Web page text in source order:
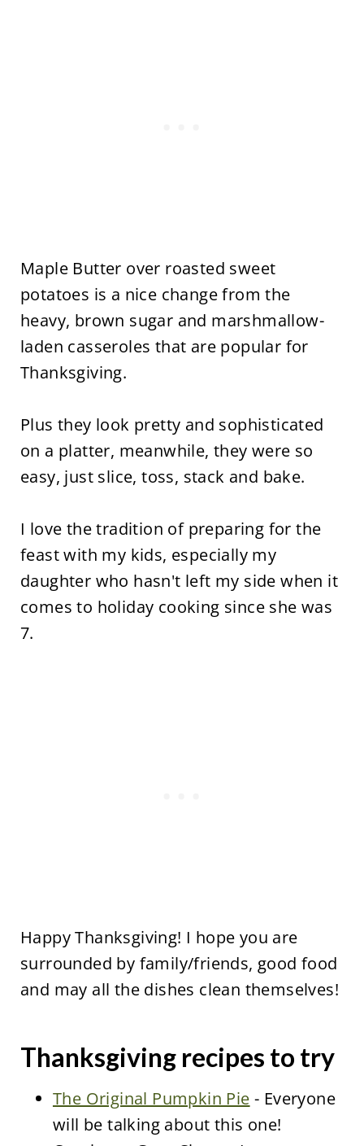
Maple Butter over roasted sweet
potatoes is a nice change from the
heavy, brown sugar and marshmallow-
laden casseroles that are popular for
Thanksgiving.
Plus they look pretty and sophisticated
on a platter, meanwhile, they were so
easy, just slice, toss, stack and bake.
I love the tradition of preparing for the
feast with my kids, especially my
daughter who hasn't left my side when it
comes to holiday cooking since she was
7.
Happy Thanksgiving! I hope you are
surrounded by family/friends, good food
and may all the dishes clean themselves!
Thanksgiving recipes to try
The Original Pumpkin Pie - Everyone
will be talking about this one!